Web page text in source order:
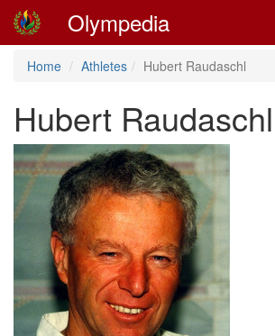
Olympedia
Home Athletes Hubert Raudaschl
Hubert Raudaschl